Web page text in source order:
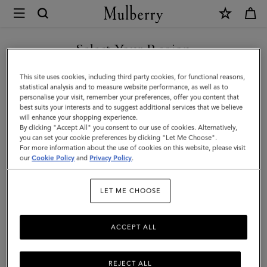
Mulberry
Small
Antony
|
Mulberry
Green
Small
Classic
Select Your Region
You are currently browsing the Hungary site but we noticed you
are in United States.
GO TO UNITED STATES SITE
CONTINUE TO HUNGARY
SITE
This site uses cookies, including third party cookies, for functional reasons,
statistical analysis and to measure website performance, as well as to
personalise your visit, remember your preferences, offer you content that
best suits your interests and to suggest additional services that we believe
will enhance your shopping experience.
By clicking "Accept All" you consent to our use of cookies. Alternatively,
you can set your cookie preferences by clicking "Let Me Choose".
For more information about the use of cookies on this website, please visit
ourCookie Policy and Privacy Policy.
LET ME CHOOSE
REJECT ALL
ACCEPT ALL